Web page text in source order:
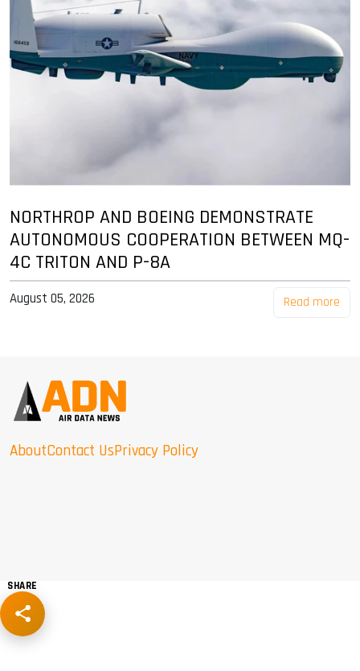
NORTHROP AND BOEING DEMONSTRATE
AUTONOMOUS COOPERATION BETWEEN MQ-
4C TRITON AND P-8A
August 05, 2026 Read more
AboutContact UsPrivacy Policy
SHARE